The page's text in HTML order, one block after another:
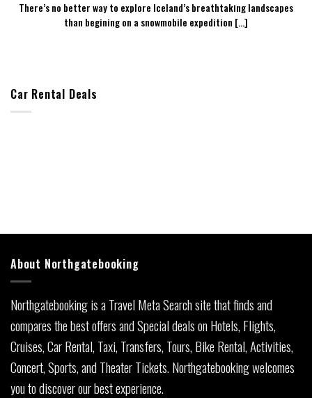
There’s no better way to explore Iceland’s breathtaking landscapes
than begining on a snowmobile expedition [...]
Car Rental Deals
About Northgatebooking
Northgatebooking is a Travel Meta Search site that finds and
compares the best offers and Special deals on Hotels, Flights,
Cruises, Car Rental, Taxi, Transfers, Tours, Bike Rental, Activities,
Concert, Sports, and Theater Tickets. Northgatebooking welcomes
you to discover our best experience.